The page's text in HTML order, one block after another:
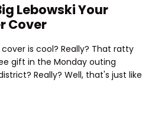
Lebowski Your
Cover
is cool? Really? That ratty
gift in the Monday outing
Really? Well, that's just like